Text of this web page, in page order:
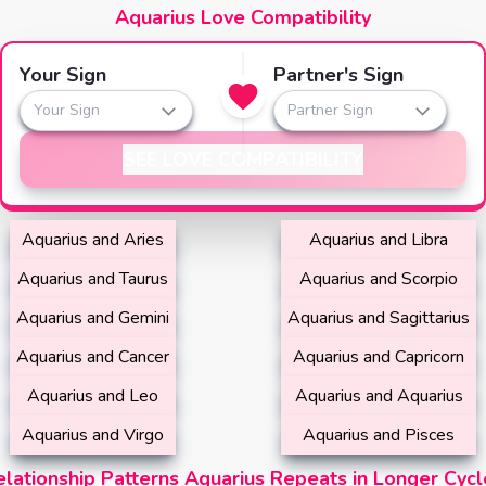
Aquarius Love Compatibility
Your Sign
Your Sign
Partner's Sign
Partner Sign
Aquarius and Aries
Aquarius and Taurus
Aquarius and Gemini
Aquarius and Cancer
Aquarius and Leo
Aquarius and Virgo
Aquarius and Libra
Aquarius and Scorpio
Aquarius and Sagittarius
Aquarius and Capricorn
Aquarius and Aquarius
Aquarius and Pisces
Patterns Aquarius Repeats in Longer